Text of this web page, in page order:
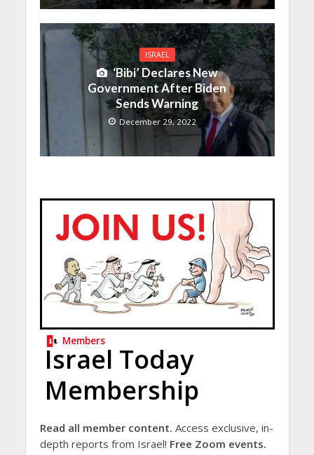
ISRAEL
‘Bibi’ Declares New
Government After Biden
Sends Warning
December 29, 2022
Members
Israel Today
Membership
Read all member content. Access exclusive, in-
depth reports from Israel! Free Zoom events.